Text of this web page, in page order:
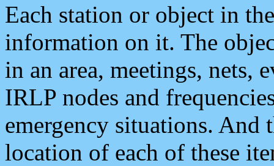
Each station or object in
information on it. The
in an area, meetings, nets,
IRLP nodes and
emergency situations. And
location of each of these